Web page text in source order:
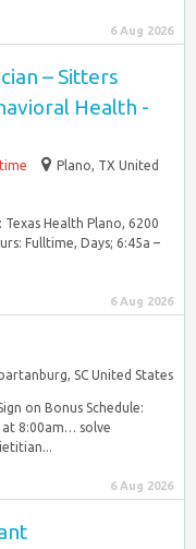
6 Aug 2026
– Sitters
Health -
Plano, TX United
Health Plano, 6200
Fulltime, Days; 6:45a –
6 Aug 2026
SC United States
on Bonus Schedule:
8:00am… solve
6 Aug 2026